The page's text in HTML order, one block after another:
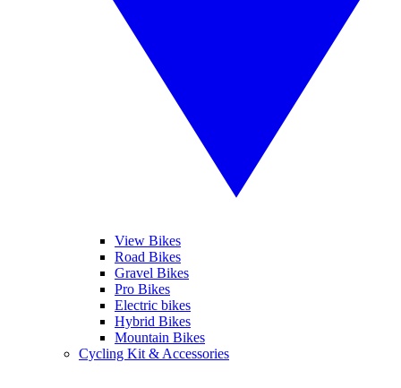
View Bikes
Road Bikes
Gravel Bikes
Pro Bikes
Electric bikes
Hybrid Bikes
Mountain Bikes
Cycling Kit & Accessories